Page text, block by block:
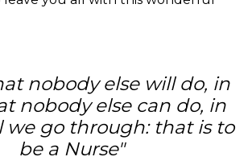
nobody else will do, in
nobody else can do, in
we go through: that is to
be a Nurse"